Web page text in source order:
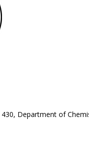
430, Department of